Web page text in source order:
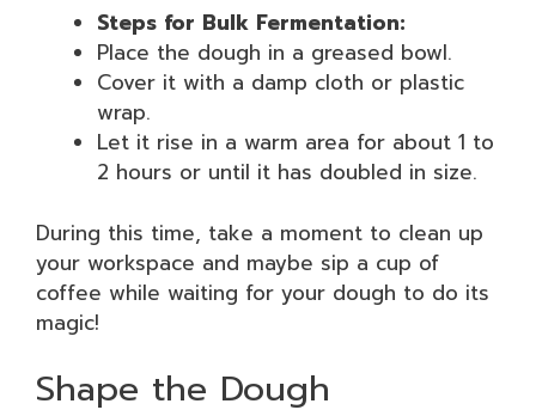
Steps for Bulk Fermentation:
Place the dough in a greased bowl.
Cover it with a damp cloth or plastic
wrap.
Let it rise in a warm area for about 1 to
2 hours or until it has doubled in size.
During this time, take a moment to clean up
your workspace and maybe sip a cup of
coffee while waiting for your dough to do its
magic!
Shape the Dough